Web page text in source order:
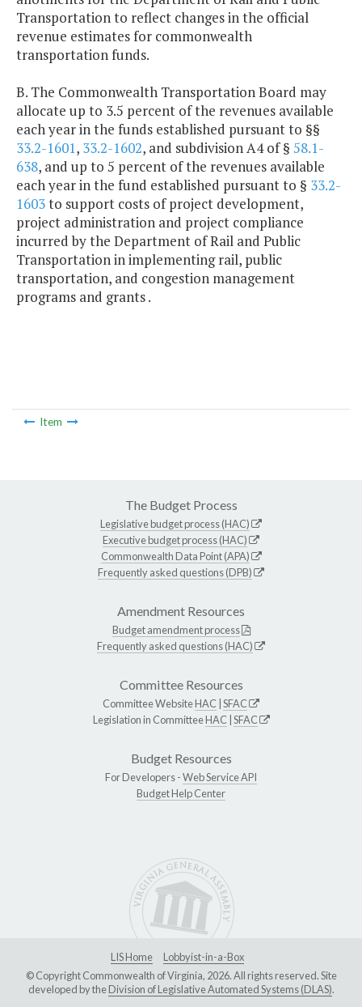
Transportation to reflect changes in the official
revenue estimates for commonwealth
transportation funds.
B. The Commonwealth Transportation Board may
allocate up to 3.5 percent of the revenues available
each year in the funds established pursuant to §§
33.2-1601, 33.2-1602, and subdivision A4 of § 58.1-
638, and up to 5 percent of the revenues available
each year in the fund established pursuant to § 33.2-
1603to support costs of project development,
project administration and project compliance
incurred by the Department of Rail and Public
Transportation in implementing rail, public
transportation, and congestion management
programs and grants .
Item
The Budget Process
Legislative budget process (HAC)
Executive budget process (HAC)
Commonwealth Data Point (APA)
Frequently asked questions (DPB)
Amendment Resources
Budget amendment process
Frequently asked questions (HAC)
Committee Resources
Committee WebsiteHAC SFAC
Legislation in CommitteeHAC SFAC
Budget Resources
For Developers -Web Service API
Budget Help Center
LIS Home
Lobbyist-in-a-Box
© Copyright Commonwealth of Virginia, 2026. All rights reserved. Site
developed by theDivision of Legislative Automated Systems (DLAS).